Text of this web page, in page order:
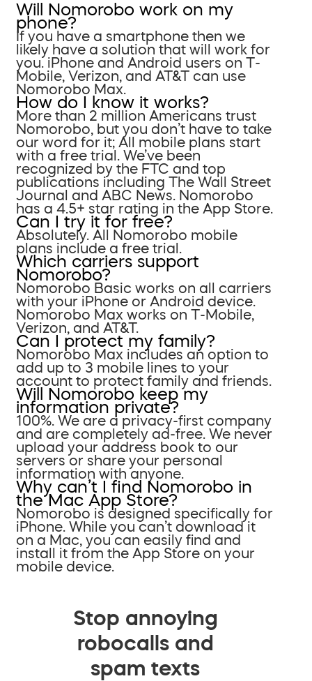
Will Nomorobo work on my
phone?
If you have a smartphone then we
likely have a solution that will work for
you. iPhone and Android users on T-
Mobile, Verizon, and AT&T can use
Nomorobo Max.
How do I know it works?
More than 2 million Americans trust
Nomorobo, but you don’t have to take
our word for it; All mobile plans start
with a free trial. We’ve been
recognized by the FTC and top
publications including The Wall Street
Journal and ABC News. Nomorobo
has a 4.5+ star rating in the App Store.
Can I try it for free?
Absolutely. All Nomorobo mobile
plans include a free trial.
Which carriers support
Nomorobo?
Nomorobo Basic works on all carriers
with your iPhone or Android device.
Nomorobo Max works on T-Mobile,
Verizon, and AT&T.
Can I protect my family?
Nomorobo Max includes an option to
add up to 3 mobile lines to your
account to protect family and friends.
Will Nomorobo keep my
information private?
100%. We are a privacy-first company
and are completely ad-free. We never
upload your address book to our
servers or share your personal
information with anyone.
Why can’t I find Nomorobo in
the Mac App Store?
Nomorobo is designed specifically for
iPhone. While you can’t download it
on a Mac, you can easily find and
install it from the App Store on your
mobile device.
Stop annoying
robocalls and
spam texts